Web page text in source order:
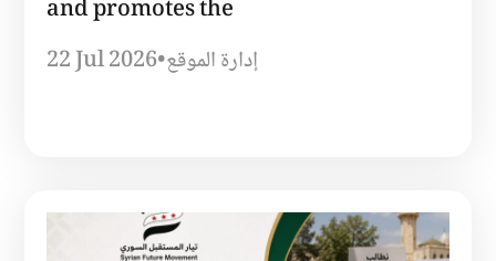
and promotes the
22 Jul 2026•إدارة الموقع